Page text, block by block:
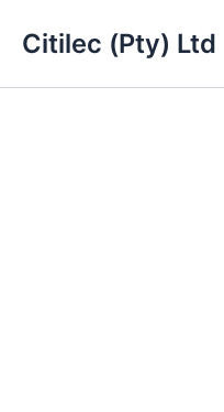
Citilec (Pty) Ltd
GU5.3
LED